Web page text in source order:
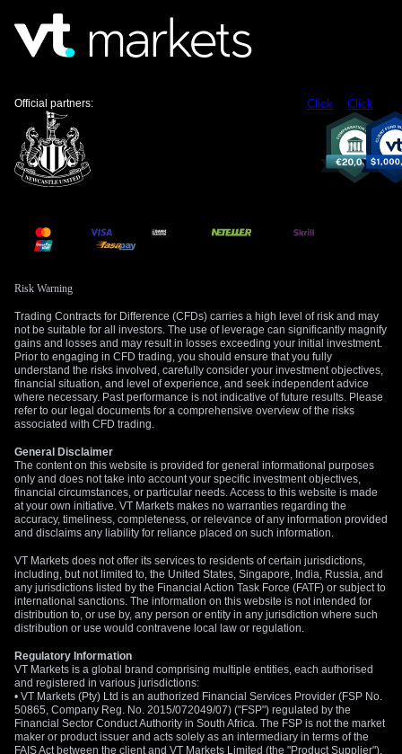
strength suggests a strategy for options traders. One could
consider buying call options with expiration dates late in the
fourth quarter to capitalize on the expected year-end rally.
The long-term price target of $5,400 by year-end remains a
key focal point. This is reminiscent of the consolidation we
observed in late 2025 before the rally that pushed prices to a
record high near $5,600 in January. The current market
next move higher.
tradingnow.
Click Click
Official partners:
Risk Warning
Trading Contracts for Difference (CFDs) carries a high level of risk and may
not be suitable for all investors. The use of leverage can significantly magnify
gains and losses and may result in losses exceeding your initial investment.
Prior to engaging in CFD trading, you should ensure that you fully
understand the risks involved, carefully consider your investment objectives,
financial situation, and level of experience, and seek independent advice
where necessary. Past performance is not indicative of future results. Please
refer to our legal documents for a comprehensive overview of the risks
associated with CFD trading.
General Disclaimer
The content on this website is provided for general informational purposes
only and does not take into account your specific investment objectives,
financial circumstances, or particular needs. Access to this website is made
at your own initiative. VT Markets makes no warranties regarding the
accuracy, timeliness, completeness, or relevance of any information provided
and disclaims any liability for reliance placed on such information.
VT Markets does not offer its services to residents of certain jurisdictions,
including, but not limited to, the United States, Singapore, India, Russia, and
any jurisdictions listed by the Financial Action Task Force (FATF) or subject to
international sanctions. The information on this website is not intended for
distribution to, or use by, any person or entity in any jurisdiction where such
distribution or use would contravene local law or regulation.
Regulatory Information
VT Markets is a global brand comprising multiple entities, each authorised
and registered in various jurisdictions:
• VT Markets (Pty) Ltd is an authorized Financial Services Provider (FSP No.
50865, Company Reg. No. 2015/072049/07) ("FSP") regulated by the
Financial Sector Conduct Authority in South Africa. The FSP is not the market
maker or product issuer and acts solely as an intermediary in terms of the
FAIS Act between the client and VT Markets Limited (the "Product Supplier"),